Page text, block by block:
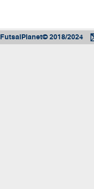
FutsalPlanet© 2018/2024